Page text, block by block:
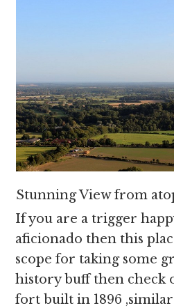
Stunning View from
If you are a trigger
aficionado then this
scope for taking some
history buff then check
fort built in 1896